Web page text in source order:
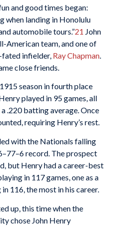
and good times began:
when landing in Honolulu
automobile tours.”21 John
American team, and one of
fated infielder, Ray Chapman.
close friends.
season in fourth place
played in 95 games, all
.220 batting average. Once
requiring Henry’s rest.
with the Nationals falling
record. The prospect
but Henry had a career-best
in 117 games, one as a
116, the most in his career.
up, this time when the
chose John Henry